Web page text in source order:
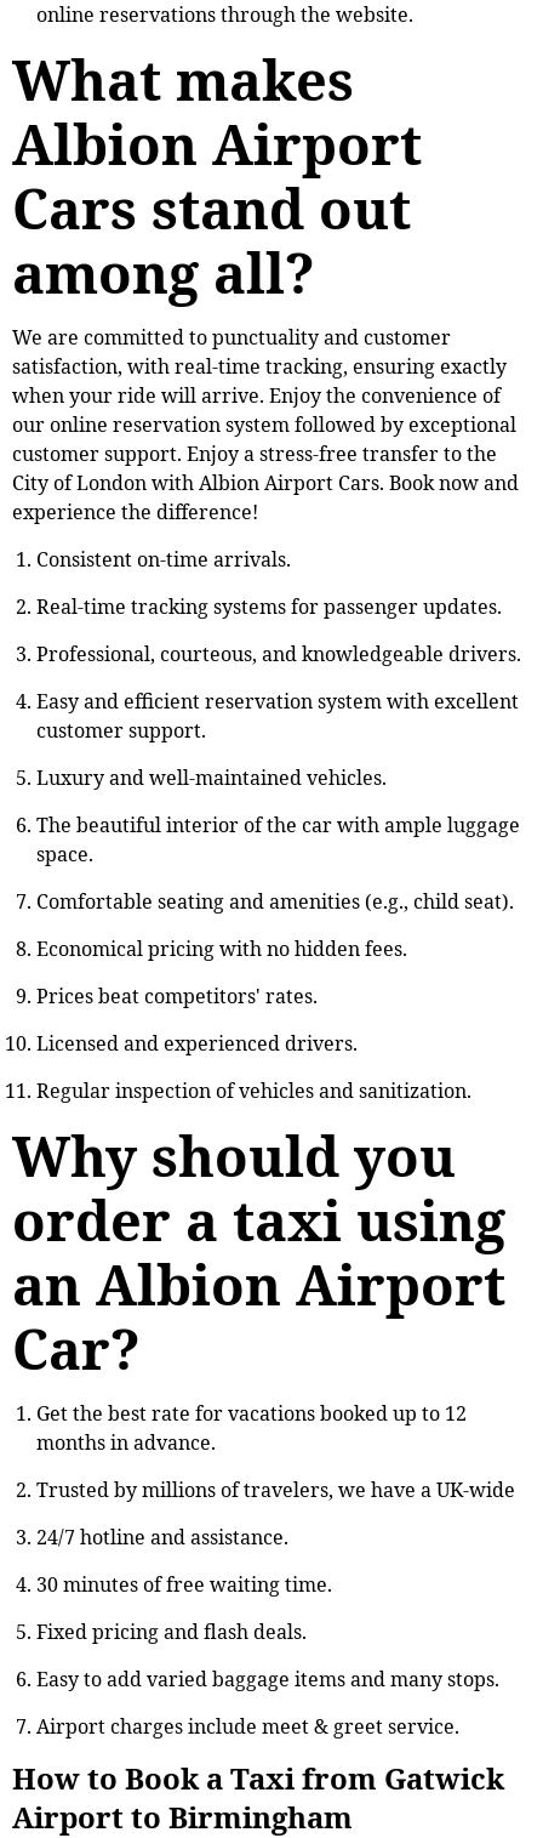
online reservations through the website.
What makes
Albion Airport
Cars stand out
among all?
We are committed to punctuality and customer
satisfaction, with real-time tracking, ensuring exactly
when your ride will arrive. Enjoy the convenience of
our online reservation system followed by exceptional
customer support. Enjoy a stress-free transfer to the
City of London with Albion Airport Cars. Book now and
experience the difference!
Consistent on-time arrivals.
Real-time tracking systems for passenger updates.
Professional, courteous, and knowledgeable drivers.
Easy and efficient reservation system with excellent
customer support.
Luxury and well-maintained vehicles.
The beautiful interior of the car with ample luggage
space.
Comfortable seating and amenities (e.g., child seat).
Economical pricing with no hidden fees.
Prices beat competitors' rates.
Licensed and experienced drivers.
Regular inspection of vehicles and sanitization.
Why should you
order a taxi using
an Albion Airport
Car?
Get the best rate for vacations booked up to 12
months in advance.
Trusted by millions of travelers, we have a UK-wide
24/7 hotline and assistance.
30 minutes of free waiting time.
Fixed pricing and flash deals.
Easy to add varied baggage items and many stops.
Airport charges include meet & greet service.
How to Book a Taxi from Gatwick
Airport to Birmingham